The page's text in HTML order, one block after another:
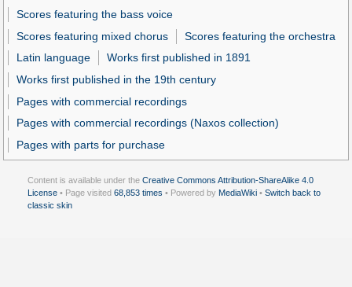
Scores featuring the bass voice
Scores featuring mixed chorus
Scores featuring the orchestra
Latin language
Works first published in 1891
Works first published in the 19th century
Pages with commercial recordings
Pages with commercial recordings (Naxos collection)
Pages with parts for purchase
Content is available under the Creative Commons Attribution-ShareAlike 4.0
License • Page visited 68,853 times • Powered by MediaWiki • Switch back to
classic skin